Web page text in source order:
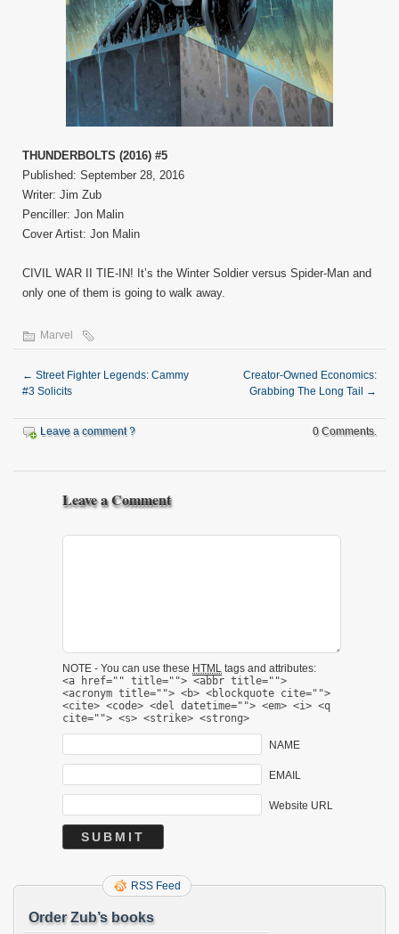
THUNDERBOLTS (2016) #5
Published: September 28, 2016
Writer: Jim Zub
Penciller: Jon Malin
Cover Artist: Jon Malin
CIVIL WAR II TIE-IN! It’s the Winter Soldier versus Spider-Man and
only one of them is going to walk away.
Marvel
← Street Fighter Legends: Cammy
#3 Solicits
Creator-Owned Economics:
Grabbing The Long Tail →
Leave a comment ? 0 Comments.
Leave a Comment
NOTE - You can use these HTML tags and attributes:
<a href="" title=""> <abbr title="">
<acronym title=""> <b> <blockquote cite="">
<cite> <code> <del datetime=""> <em> <i> <q
cite=""> <s> <strike> <strong>
NAME
EMAIL
Website URL
RSS Feed
Order Zub’s books